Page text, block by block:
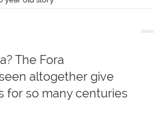
The Fora
altogether give
for so many centuries